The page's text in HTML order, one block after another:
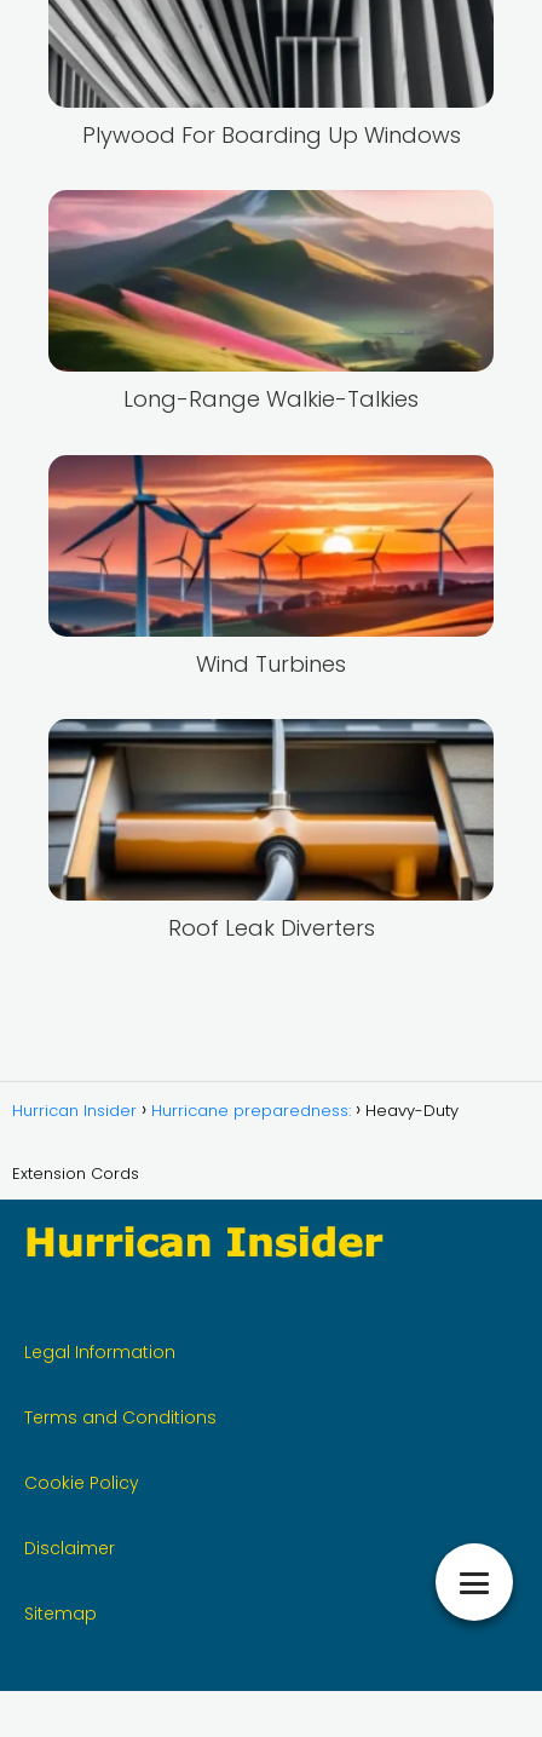
Plywood For Boarding Up Windows
Long-Range Walkie-Talkies
Wind Turbines
Roof Leak Diverters
Hurrican Insider Hurricane preparedness: Heavy-Duty
Extension Cords
Legal Information
Terms and Conditions
Cookie Policy
Disclaimer
Sitemap